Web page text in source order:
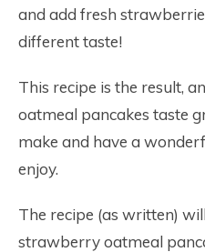
and add fresh
different taste!
This recipe is the result,
oatmeal pancakes taste
make and have a
enjoy.
The recipe (as written)
strawberry oatmeal